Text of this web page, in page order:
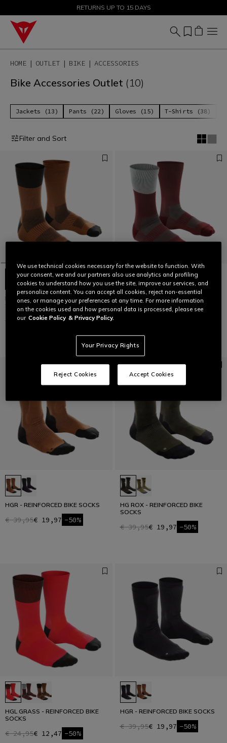
SALE UP TO 50% - SHOP NOW
RETURNS UP TO 15 DAYS
HOME OUTLET BIKE ACCESSORIES
Bike Accessories Outlet (10)
Jackets (13) Pants (22) Gloves (15) T-Shirts (38)
Filter and Sort
HGL GRASS - REINFORCED BIKE
SOCKS
€ 24,95€ 12,47 -50%
HGL GRASS - REINFORCED BIKE
SOCKS
HGR - REINFORCED BIKE SOCKS
€ 39,95€ 19,97 -50%
HG ROX - REINFORCED BIKE
SOCKS
€ 39,95€ 19,97 -50%
HGL GRASS - REINFORCED BIKE
SOCKS
€ 24,95€ 12,47 -50%
HGR - REINFORCED BIKE SOCKS
€ 39,95€ 19,97 -50%
We use technical cookies necessary for the website to function. With
your consent, we and our partners also use analytics and profiling
cookies to understand how you use the site, improve our services, and
personalize content. You can accept all cookies, reject non-essential
ones, or manage your preferences at any time. For more information
on the cookies used and how personal data is processed, please see
our Cookie Policy & Privacy Policy.
Your Privacy Rights
Reject Cookies Accept Cookies